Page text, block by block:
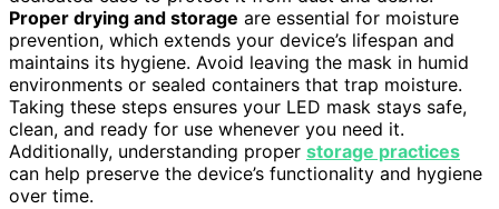
Proper drying and storage are essential for moisture
prevention, which extends your device’s lifespan and
maintains its hygiene. Avoid leaving the mask in humid
environments or sealed containers that trap moisture.
Taking these steps ensures your LED mask stays safe,
clean, and ready for use whenever you need it.
Additionally, understanding proper storage practices
can help preserve the device’s functionality and hygiene
over time.